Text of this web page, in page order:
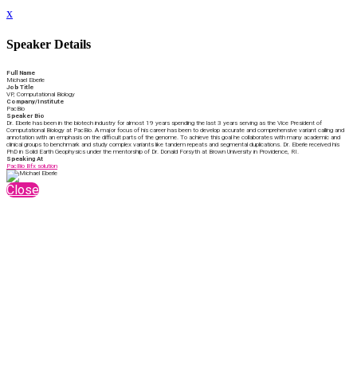
x
Speaker Details
Full Name
Michael Eberle
Job Title
VP, Computational Biology
Company/Institute
PacBio
Speaker Bio
Dr. Eberle has been in the biotech industry for almost 19 years spending the last 3 years serving as the Vice President of
Computational Biology at PacBio. A major focus of his career has been to develop accurate and comprehensive variant calling and
annotation with an emphasis on the difficult parts of the genome. To achieve this goal he collaborates with many academic and
clinical groups to benchmark and study complex variants like tandem repeats and segmental duplications. Dr. Eberle received his
PhD in Solid Earth Geophysics under the mentorship of Dr. Donald Forsyth at Brown University in Providence, RI.
Speaking At
PacBio Bfx solution
Close